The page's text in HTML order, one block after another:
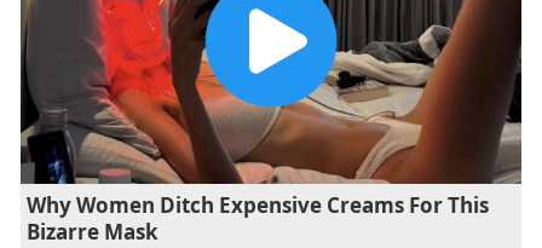
Why Women Ditch Expensive Creams For This
Bizarre Mask